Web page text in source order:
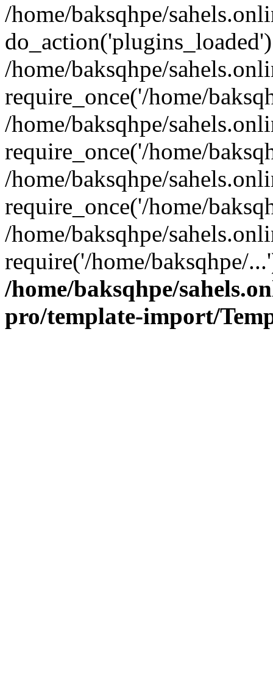
/home/baksqhpe/
/home/baksqhpe/
require_once('/home/
/home/baksqhpe/
require_once('/home/
/home/baksqhpe/
require_once('/home/
/home/baksqhpe/
require('/home/baksqhpe/
/home/baksqhpe/
pro/template-import/